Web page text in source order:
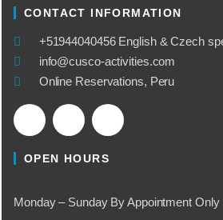
CONTACT INFORMATION
​+51944040456 English & Czech
info@cusco-activities.com
Online Reservations, Peru
OPEN HOURS
Monday – Sunday By Appointment Only